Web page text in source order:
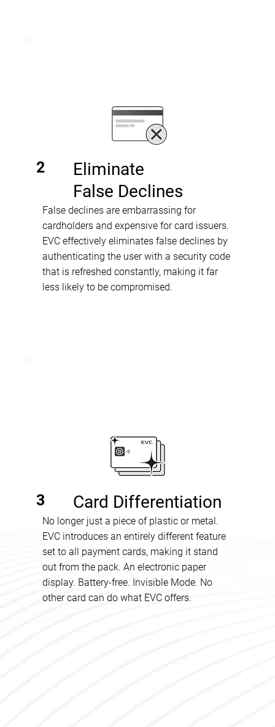
2
Eliminate
False Declines
False declines are embarrassing for
cardholders and expensive for card issuers.
EVC effectively eliminates false declines by
authenticating the user with a security code
that is refreshed constantly, making it far
less likely to be compromised.
3 Card Differentiation
No longer just a piece of plastic or metal.
EVC introduces an entirely different feature
set to all payment cards, making it stand
out from the pack. An electronic paper
display. Battery-free. Invisible Mode. No
other card can do what EVC offers.